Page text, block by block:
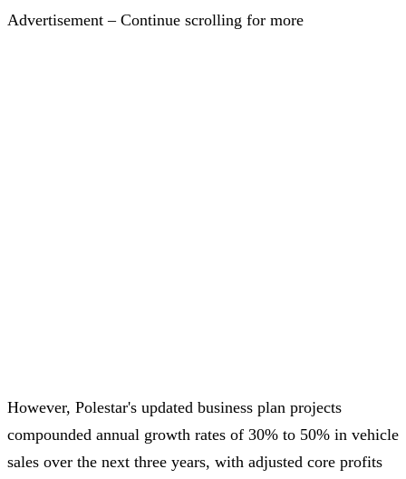
Advertisement – Continue scrolling for more
However, Polestar's updated business plan projects
compounded annual growth rates of 30% to 50% in vehicle
sales over the next three years, with adjusted core profits